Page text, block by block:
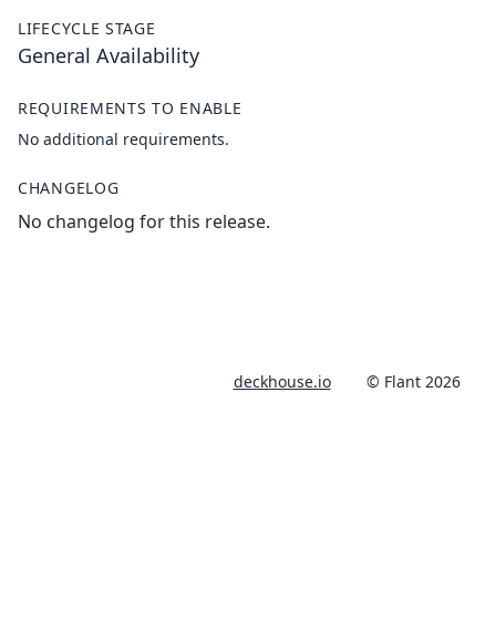
LIFECYCLE STAGE
General Availability
REQUIREMENTS TO ENABLE
No additional requirements.
CHANGELOG
No changelog for this release.
deckhouse.io © Flant 2026